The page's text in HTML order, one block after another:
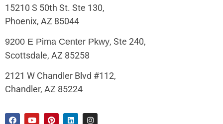
15210 S 50th St. Ste 130,
Phoenix, AZ 85044
9200 E Pima Center Pkwy, Ste 240,
Scottsdale, AZ 85258
2121 W Chandler Blvd #112,
Chandler, AZ 85224